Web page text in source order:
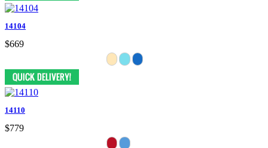
14104
$669
14110
$779